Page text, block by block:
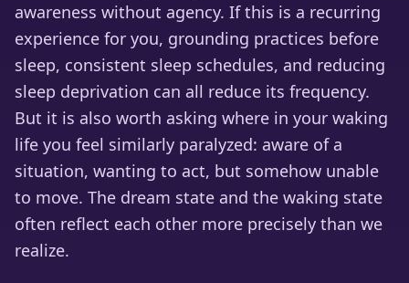
awareness without agency. If this is a recurring
experience for you, grounding practices before
sleep, consistent sleep schedules, and reducing
sleep deprivation can all reduce its frequency.
But it is also worth asking where in your waking
life you feel similarly paralyzed: aware of a
situation, wanting to act, but somehow unable
to move. The dream state and the waking state
often reflect each other more precisely than we
realize.